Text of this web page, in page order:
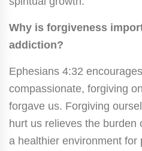
Why is forgiveness
addiction?
Ephesians 4:32
compassionate, forgiving
forgave us. Forgiving
hurt us relieves the burden
a healthier environment for